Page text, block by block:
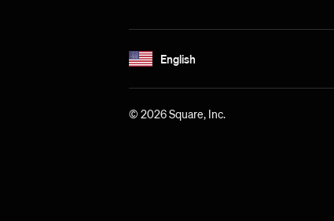
English
© 2026 Square, Inc.